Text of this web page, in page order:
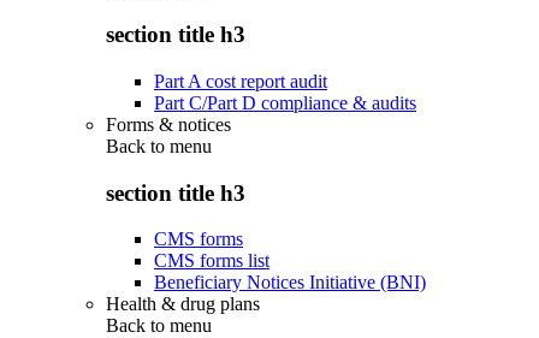
section title h3
Part A cost report audit
Part C/Part D compliance & audits
Forms & notices
Back to menu
section title h3
CMS forms
CMS forms list
Beneficiary Notices Initiative (BNI)
Health & drug plans
Back to menu